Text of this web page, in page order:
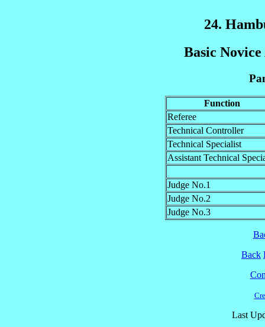
24.
Basic
Function
Referee
Technical Controller
Technical Specialist
Assistant Technical
Judge No.1
Judge No.2
Judge No.3
Back
Last